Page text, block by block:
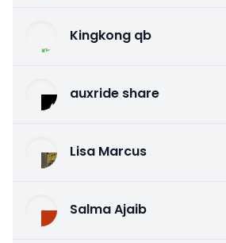
Kingkong qb
auxride share
Lisa Marcus
Salma Ajaib